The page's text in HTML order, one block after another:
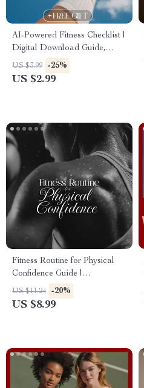
AI-Powered Fitness Checklist |
Digital Download Guide,
eBook & Printable for
Workout Planning, Weight
US $3.99 -25%
US $2.99
Fitness Routine for Physical
Confidence Guide |
Confidence-Boosting Fitness
Routine Digital Download
US $11.24 -20%
US $8.99